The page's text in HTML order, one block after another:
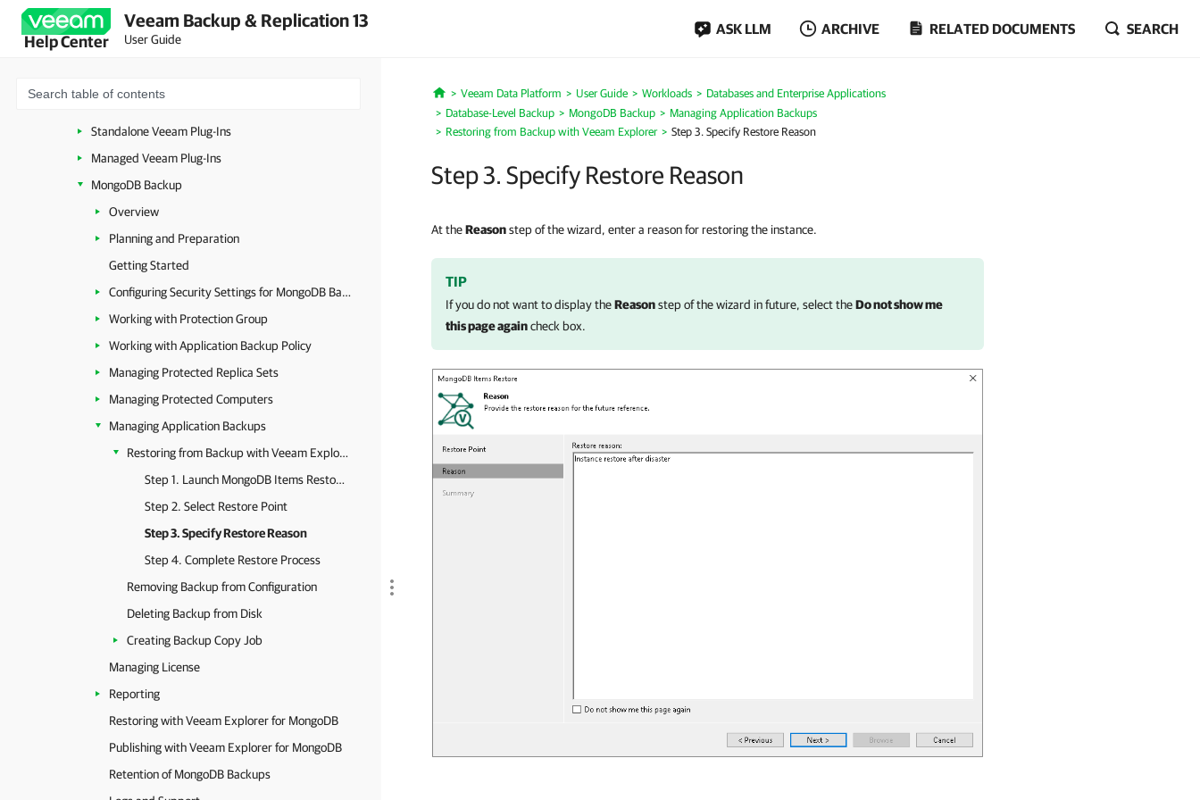
Help Center
Veeam Backup & Replication 13
User Guide
ASK LLM ARCHIVE RELATED DOCUMENTS SEARCH
Image-Level Backup
Database-Level Backup
Standalone Veeam Plug-Ins
Managed Veeam Plug-Ins
MongoDB Backup
Overview
Planning and Preparation
Getting Started
Configuring Security Settings for MongoDB Backup
Working with Protection Group
Working with Application Backup Policy
Managing Protected Replica Sets
Managing Protected Computers
Managing Application Backups
Restoring from Backup with Veeam Explorer
Step 1. Launch MongoDB Items Restore Wizard
Step 2. Select Restore Point
Step 3. Specify Restore Reason
Step 4. Complete Restore Process
Removing Backup from Configuration
Deleting Backup from Disk
Creating Backup Copy Job
Managing License
Reporting
Restoring with Veeam Explorer for MongoDB
Publishing with Veeam Explorer for MongoDB
Retention of MongoDB Backups
Home
Veeam Data Platform User Guide Workloads
Databases and Enterprise Applications
Database-Level Backup
MongoDB Backup
Managing Application Backups
Restoring from Backup with Veeam Explorer
Step 3. Specify Restore Reason
Step 3. Specify Restore Reason
At theReasonstep of the wizard, enter a reason for restoring the instance.
TIP
If you do not want to display theReasonstep of the wizard in future, select theDo not show me
this page againcheck box.